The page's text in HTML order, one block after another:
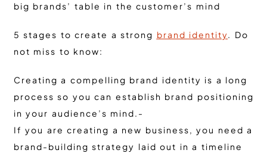
big brands’ table in the customer’s mind
5 stages to create a strong brand identity. Do
not miss to know:
Creating a compelling brand identity is a long
process so you can establish brand positioning
in your audience’s mind.-
If you are creating a new business, you need a
brand-building strategy laid out in a timeline